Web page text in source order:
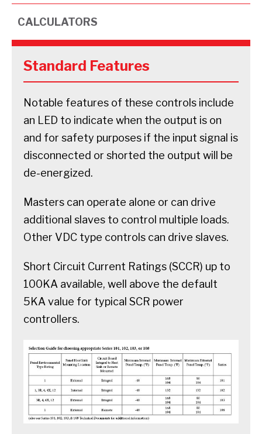
CALCULATORS
Standard Features
Notable features of these controls include
an LED to indicate when the output is on
and for safety purposes if the input signal is
disconnected or shorted the output will be
de-energized.
Masters can operate alone or can drive
additional slaves to control multiple loads.
Other VDC type controls can drive slaves.
Short Circuit Current Ratings (SCCR) up to
100KA available, well above the default
5KA value for typical SCR power
controllers.